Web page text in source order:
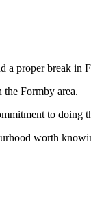
a proper break in
Formby area.
to
worth